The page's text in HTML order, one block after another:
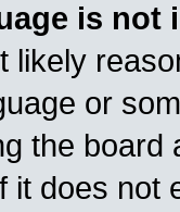
is not
likely
or
the board
it does not